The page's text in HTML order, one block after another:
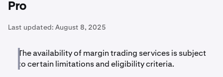
Pro
Last updated: August 8, 2025
The availability of margin trading services is subject
to certain limitations and eligibility criteria.